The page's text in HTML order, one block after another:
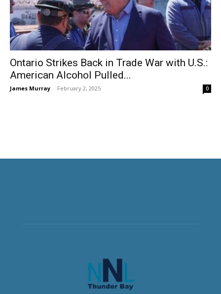
Ontario Strikes Back in Trade War with U.S.:
American Alcohol Pulled...
James Murray - February 2, 2025 0